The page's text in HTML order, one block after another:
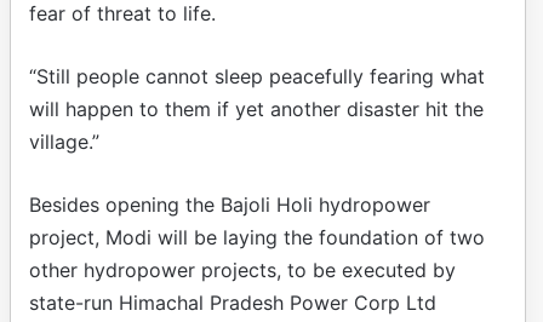
fear of threat to life.
“Still people cannot sleep peacefully fearing what
will happen to them if yet another disaster hit the
village.”
Besides opening the Bajoli Holi hydropower
project, Modi will be laying the foundation of two
other hydropower projects, to be executed by
state-run Himachal Pradesh Power Corp Ltd